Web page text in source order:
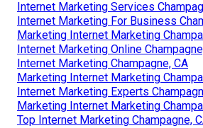
Internet Marketing Services
Internet Marketing For Business
Marketing Internet Marketing
Internet Marketing Online
Internet Marketing Champagne, CA
Marketing Internet Marketing
Internet Marketing Experts
Marketing Internet Marketing
Top Internet Marketing Champagne,